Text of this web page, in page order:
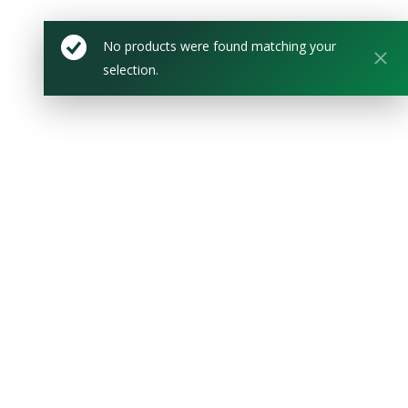
No products were found matching your
selection.